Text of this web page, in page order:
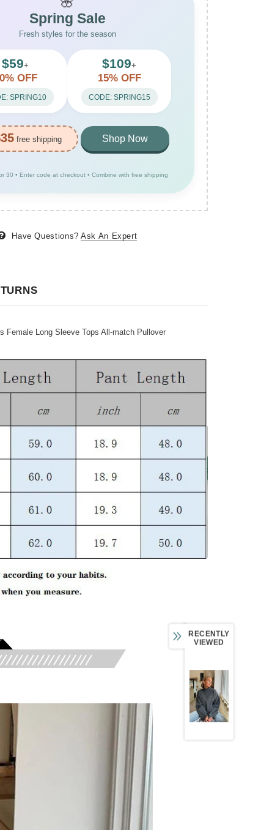
Spring Sale
Fresh styles for the season
$59+
OFF
SPRING10
$109+
15% OFF
CODE: SPRING15
free shipping Shop Now
30 • Enter code at checkout • Combine with free shipping
Have Questions? Ask An Expert
Female Long Sleeve Tops All-match Pullover
RECENTLY
VIEWED